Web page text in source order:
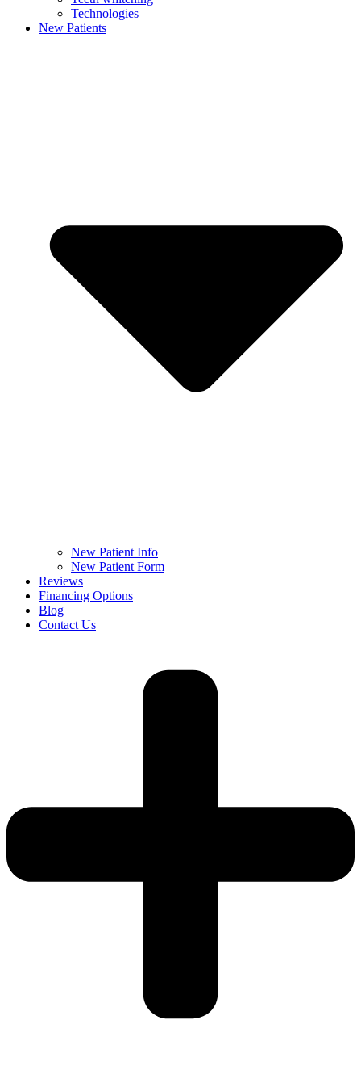
Technologies
New Patients
New Patient Info
New Patient Form
Reviews
Financing Options
Blog
Contact Us